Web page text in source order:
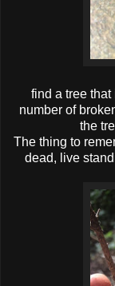
find a tree
number of
the
The thing to
dead, live